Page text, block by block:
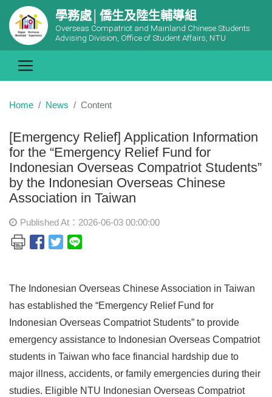
學務處│僑生及陸生輔導組
Overseas Compatriot and Mainland Chinese Students
Advising Division, Office of Student Affairs, NTU
Home News Content
[Emergency Relief] Application Information
for the “Emergency Relief Fund for
Indonesian Overseas Compatriot Students”
by the Indonesian Overseas Chinese
Association in Taiwan
Published At：2026-06-03 00:00:00
The Indonesian Overseas Chinese Association in Taiwan
has established the “Emergency Relief Fund for
Indonesian Overseas Compatriot Students” to provide
emergency assistance to Indonesian Overseas Compatriot
students in Taiwan who face financial hardship due to
major illness, accidents, or family emergencies during their
studies. Eligible NTU Indonesian Overseas Compatriot